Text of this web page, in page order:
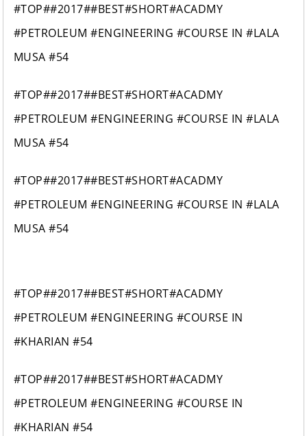
#TOP##2017##BEST#SHORT#ACADMY
#PETROLEUM #ENGINEERING #COURSE IN #LALA
MUSA #54
#TOP##2017##BEST#SHORT#ACADMY
#PETROLEUM #ENGINEERING #COURSE IN #LALA
MUSA #54
#TOP##2017##BEST#SHORT#ACADMY
#PETROLEUM #ENGINEERING #COURSE IN #LALA
MUSA #54
#TOP##2017##BEST#SHORT#ACADMY
#PETROLEUM #ENGINEERING #COURSE IN
#KHARIAN #54
#TOP##2017##BEST#SHORT#ACADMY
#PETROLEUM #ENGINEERING #COURSE IN
#KHARIAN #54